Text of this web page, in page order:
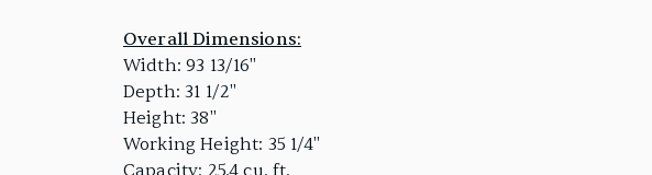
Overall Dimensions:
Width: 93 13/16"
Depth: 31 1/2"
Height: 38"
Working Height: 35 1/4"